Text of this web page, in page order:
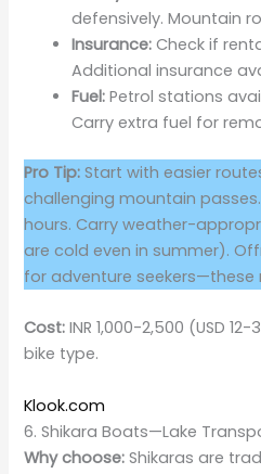
defensively. Mountain
Insurance: Check if
Additional insurance
Fuel: Petrol stations
Carry extra fuel for
Pro Tip: Start with easier
challenging mountain
hours. Carry weather-
are cold even in summer).
for adventure seekers—these
Cost: INR 1,000-2,500 (USD
bike type.
Klook.com
6. Shikara Boats—Lake
Why choose: Shikaras are